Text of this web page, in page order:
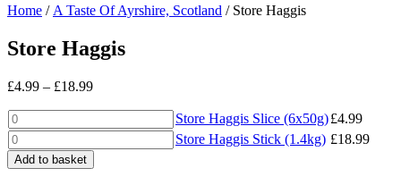
Home / A Taste Of Ayrshire, Scotland / Store Haggis
Store Haggis
£4.99 – £18.99Price
through
£18.99
Store
Haggis
Slice
(6x50g)
Store Haggis Slice (6x50g)£4.99
Store
Haggis
Stick
Store Haggis Stick (1.4kg) £18.99
Add to basket